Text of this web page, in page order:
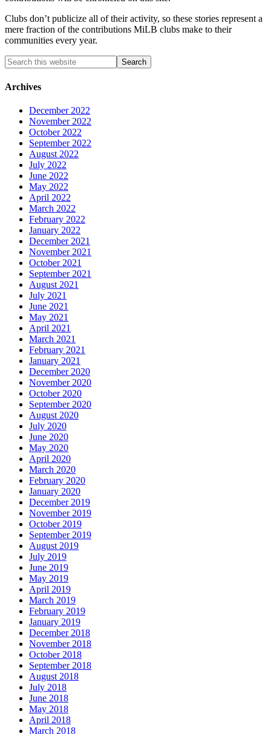
Clubs don’t publicize all of their activity, so these stories represent a
mere fraction of the contributions MiLB clubs make to their
communities every year.
Archives
December 2022
November 2022
October 2022
September 2022
August 2022
July 2022
June 2022
May 2022
April 2022
March 2022
February 2022
January 2022
December 2021
November 2021
October 2021
September 2021
August 2021
July 2021
June 2021
May 2021
April 2021
March 2021
February 2021
January 2021
December 2020
November 2020
October 2020
September 2020
August 2020
July 2020
June 2020
May 2020
April 2020
March 2020
February 2020
January 2020
December 2019
November 2019
October 2019
September 2019
August 2019
July 2019
June 2019
May 2019
April 2019
March 2019
February 2019
January 2019
December 2018
November 2018
October 2018
September 2018
August 2018
July 2018
June 2018
May 2018
April 2018
March 2018